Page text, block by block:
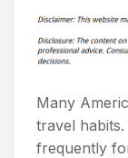
Many
travel
frequently